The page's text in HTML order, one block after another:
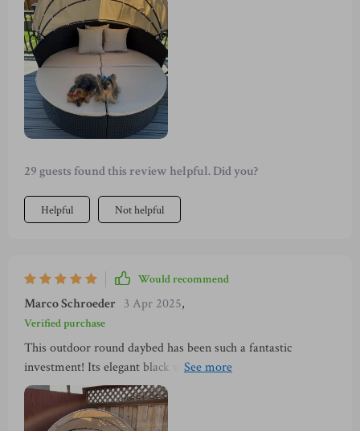
beautifully with options to use as a large bed or separate into
chairs and table. The weather-resistant materials are perfect
for year-round use too!
29 guests found this review helpful. Did you?
Helpful Not helpful
Would recommend
Marco Schroeder 3 Apr 2025,
Verified purchase
This outdoor round daybed has been such a fantastic
investment! Its elegant black wicker sectional adds
sophistication to our patio while providing comfort beyond
expectations with its high-density sponge cushions. And
when summer days get too hot, the retractable canopy comes